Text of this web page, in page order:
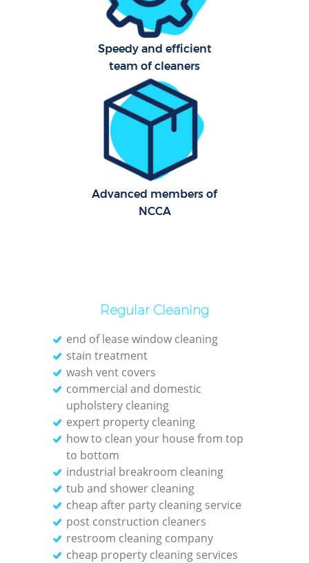
Speedy and efficient
team of cleaners
Advanced members of
NCCA
Regular Cleaning
end of lease window cleaning
stain treatment
wash vent covers
commercial and domestic
upholstery cleaning
expert property cleaning
how to clean your house from top
to bottom
industrial breakroom cleaning
tub and shower cleaning
cheap after party cleaning service
post construction cleaners
restroom cleaning company
cheap property cleaning services